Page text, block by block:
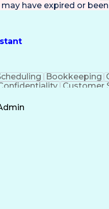
may have expired or
Bookkeeping
Customer
(Computing)